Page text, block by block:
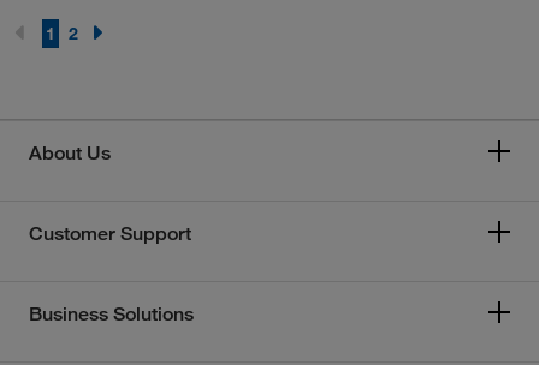
1 2
About Us
Customer Support
Business Solutions